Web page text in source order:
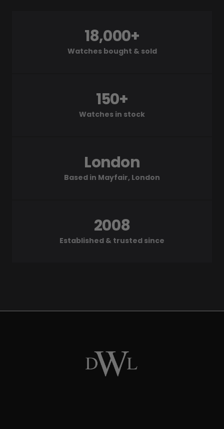
Watches bought & sold
18,000+
Watches in stock
150+
Based in Mayfair, London
London
Established & trusted since
2008